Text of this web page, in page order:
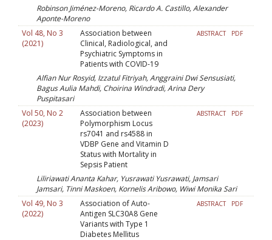
Robinson Jiménez-Moreno, Ricardo A. Castillo, Alexander
Aponte-Moreno
Vol 48, No 3
(2021)
Association between
Clinical, Radiological, and
Psychiatric Symptoms in
Patients with COVID-19
ABSTRACT PDF
Alfian Nur Rosyid, Izzatul Fitriyah, Anggraini Dwi Sensusiati,
Bagus Aulia Mahdi, Choirina Windradi, Arina Dery
Puspitasari
Vol 50, No 2
(2023)
Association between
Polymorphism Locus
rs7041 and rs4588 in
VDBP Gene and Vitamin D
Status with Mortality in
Sepsis Patient
ABSTRACT PDF
Liliriawati Ananta Kahar, Yusrawati Yusrawati, Jamsari
Jamsari, Tinni Maskoen, Kornelis Aribowo, Wiwi Monika Sari
Vol 49, No 3
(2022)
Association of Auto-
Antigen SLC30A8 Gene
Variants with Type 1
Diabetes Mellitus
ABSTRACT PDF